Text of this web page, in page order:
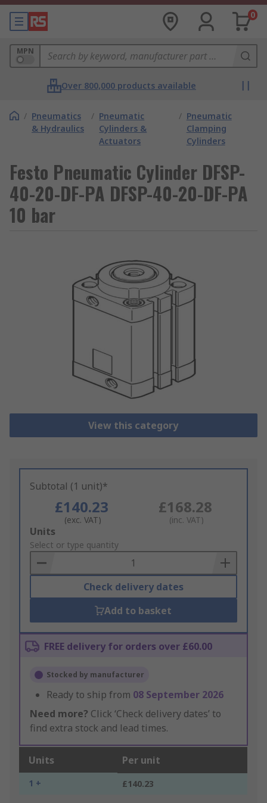
0
MPN
Over 800,000 products available
/ Pneumatics
& Hydraulics
/ Pneumatic
Cylinders &
Actuators
/ Pneumatic
Clamping
Cylinders
Festo Pneumatic Cylinder DFSP-
40-20-DF-PA DFSP-40-20-DF-PA
10 bar
View this category
Subtotal (1 unit)*
£140.23
(exc. VAT)
£168.28
(inc. VAT)
Add
to
Basket
Units
Select or type quantity
Check delivery dates
Add to basket
FREE delivery for orders over £60.00
Stocked by manufacturer
Ready to ship from 08 September 2026
Need more? Click ‘Check delivery dates’ to
find extra stock and lead times.
Units Per unit
1 + £140.23